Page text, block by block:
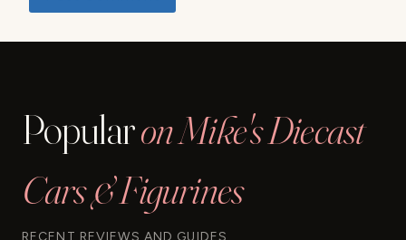
Popularon Mike's Diecast
Cars & Figurines